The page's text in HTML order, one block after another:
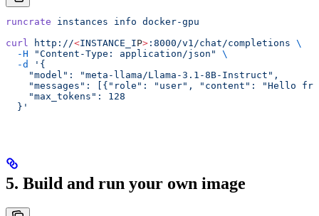
runcrate instances info docker-gpu
curl http://<INSTANCE_IP> :8000/v1/chat/completions \
  -H
"Content-Type: application/json"
\
  -d
'{
    "model": "meta-llama/Llama-3.1-8B-Instruct",
"messages": [{"role": "user", "content": "Hello
    "max_tokens": 128
  }'
5. Build and run your own image